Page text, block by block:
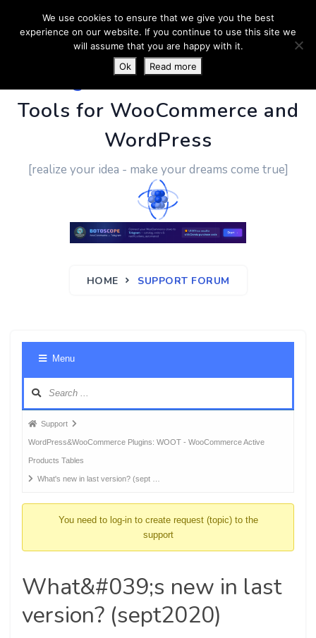
PluginUs.Net- Business
Tools for WooCommerce and
WordPress
[realize your idea - make your dreams come true]
HOME SUPPORT FORUM
Menu
Forum
breadcrumbs
-
You
Support
WordPress&WooCommerce Plugins: WOOT - WooCommerce Active
Products Tables
What's new in last version? (sept …
You need to log-in to create request (topic) to the
support
What&#039;s new in last
version? (sept2020)
We use cookies to ensure that we give you the best
experience on our website. If you continue to use this site we
will assume that you are happy with it.
Ok
Read more